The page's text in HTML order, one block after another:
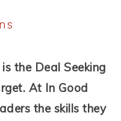
is the Deal Seeking
At In Good
the skills they